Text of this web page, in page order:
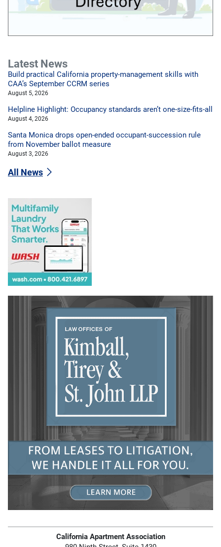
Latest News
Build practical California property-management skills with
CAA’s September CCRM series
August 5, 2026
Helpline Highlight: Occupancy standards aren’t one-size-fits-all
August 4, 2026
Santa Monica drops open-ended occupant-succession rule
from November ballot measure
August 3, 2026
All News
California Apartment Association